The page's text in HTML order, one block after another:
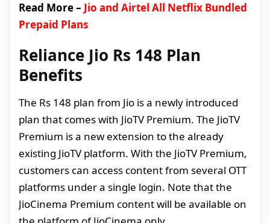
Read More – Jio and Airtel All Netflix Bundled
Prepaid Plans
Reliance Jio Rs 148 Plan
Benefits
The Rs 148 plan from Jio is a newly introduced
plan that comes with JioTV Premium. The JioTV
Premium is a new extension to the already
existing JioTV platform. With the JioTV Premium,
customers can access content from several OTT
platforms under a single login. Note that the
JioCinema Premium content will be available on